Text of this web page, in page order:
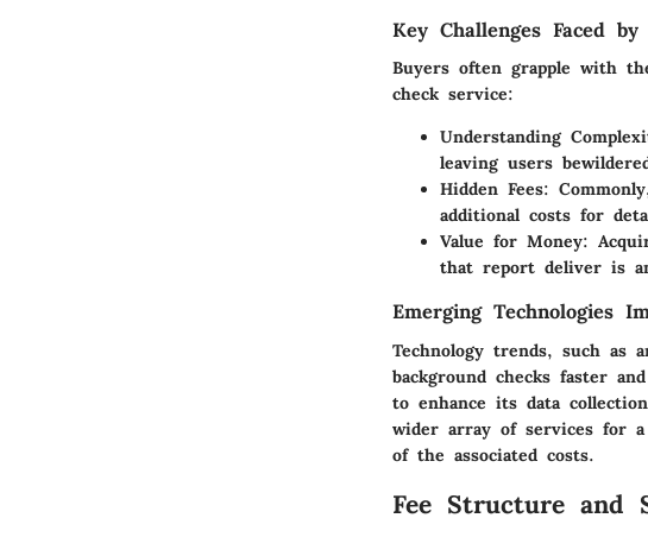
Key Challenges Faced
Buyers often grapple with
check service:
Understanding
leaving users
Hidden Fees:
additional costs for
Value for Money:
that report deliver is
Emerging Technologies
Technology trends, such as
background checks faster
to enhance its data
wider array of services for
of the associated costs.
Fee Structure and